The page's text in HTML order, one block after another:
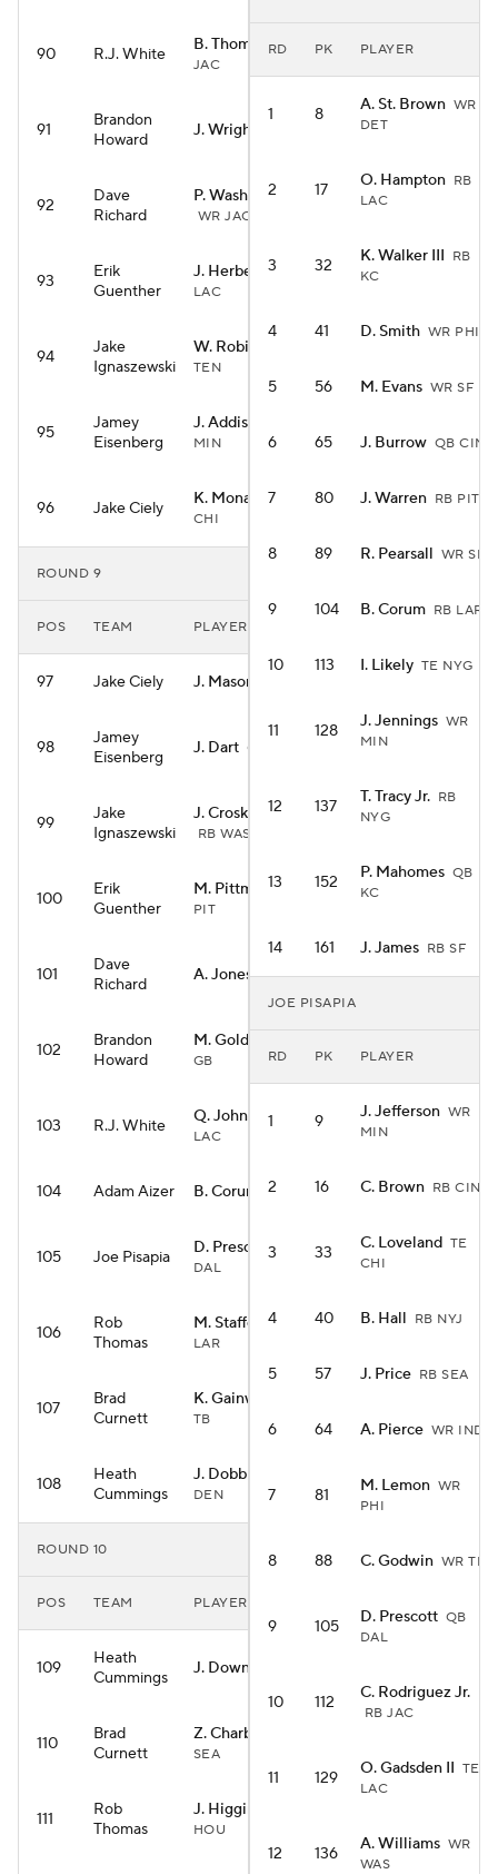
90 R.J. White B. Thomas Jr.
JAC
91
Brandon
Howard
J. Wright
92
Dave
Richard
P. Washington
WR JAC
93
Erik
Guenther
J. Herbert
QB
LAC
94
Jake
Ignaszewski
W. Robinson
TEN
95
Jamey
Eisenberg
J. Addison
MIN
96 Jake Ciely K. Monangai
CHI
ROUND 9
POS TEAM PLAYER
97 Jake Ciely J. Mason
98
Jamey
Eisenberg
J. Dart QB NYG
99
Jake
Ignaszewski
J. Croskey-Merritt
RB WAS
100
Erik
Guenther
M. Pittman
WR
PIT
101
Dave
Richard
A. Jones RB MIN
102
Brandon
Howard
M. Golden
GB
103 R.J. White Q. Johnston
LAC
104 Adam Aizer B. Corum RB LAR
105 Joe Pisapia D. Prescott
DAL
106
Rob
Thomas
M. Stafford
LAR
107
Brad
Curnett
K. Gainwell
TB
108
Heath
Cummings
J. Dobbins
DEN
ROUND 10
POS TEAM PLAYER
109
Heath
Cummings
J. Downs
110
Brad
Curnett
Z. Charbonnet
SEA
111
Rob
Thomas
J. Higgins
HOU
RD PK PLAYER
1 8 A. St. Brown WR
DET
2 17 O. Hampton RB
LAC
3 32 K. Walker III RB
KC
4 41 D. Smith WR PHI
5 56 M. Evans WR SF
6 65 J. Burrow QB CIN
7 80 J. Warren RB PIT
8 89 R. Pearsall WR SF
9 104 B. Corum RB LAR
10 113 I. Likely TE NYG
11 128 J. Jennings WR
MIN
12 137 T. Tracy Jr. RB
NYG
13 152 P. Mahomes QB
KC
14 161 J. James RB SF
JOE PISAPIA
RD PK PLAYER
1 9 J. Jefferson WR
MIN
2 16 C. Brown RB CIN
3 33 C. Loveland TE
CHI
4 40 B. Hall RB NYJ
5 57 J. Price RB SEA
6 64 A. Pierce WR IND
7 81 M. Lemon WR
PHI
8 88 C. Godwin WR TB
9 105 D. Prescott QB
DAL
10 112 C. Rodriguez Jr.
RB JAC
11 129 O. Gadsden II TE
LAC
12 136 A. Williams WR
WAS